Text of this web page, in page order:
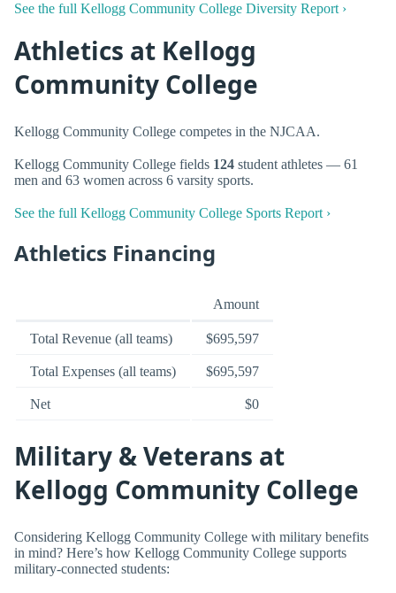
See the full Kellogg Community College Diversity Report ›
Athletics at Kellogg
Community College
Kellogg Community College competes in the NJCAA.
Kellogg Community College fields 124 student athletes — 61
men and 63 women across 6 varsity sports.
See the full Kellogg Community College Sports Report ›
Athletics Financing
Amount
Total Revenue (all teams) $695,597
Total Expenses (all teams) $695,597
Net $0
Military & Veterans at
Kellogg Community College
Considering Kellogg Community College with military benefits
in mind? Here’s how Kellogg Community College supports
military-connected students: